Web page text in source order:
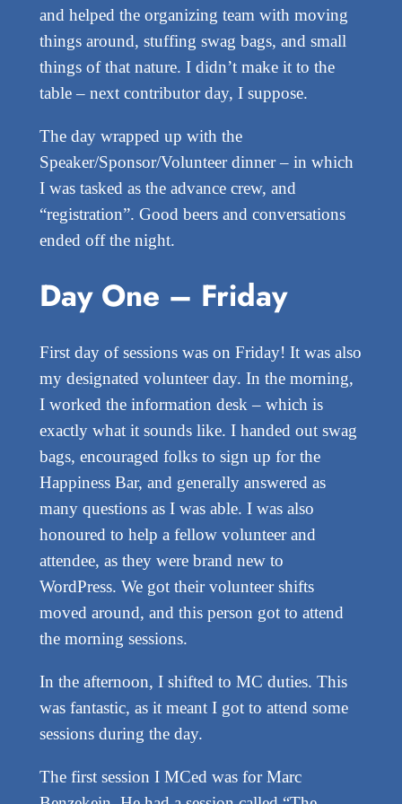
and helped the organizing team with moving
things around, stuffing swag bags, and small
things of that nature. I didn’t make it to the
table – next contributor day, I suppose.
The day wrapped up with the
Speaker/Sponsor/Volunteer dinner – in which
I was tasked as the advance crew, and
“registration”. Good beers and conversations
ended off the night.
Day One – Friday
First day of sessions was on Friday! It was also
my designated volunteer day. In the morning,
I worked the information desk – which is
exactly what it sounds like. I handed out swag
bags, encouraged folks to sign up for the
Happiness Bar, and generally answered as
many questions as I was able. I was also
honoured to help a fellow volunteer and
attendee, as they were brand new to
WordPress. We got their volunteer shifts
moved around, and this person got to attend
the morning sessions.
In the afternoon, I shifted to MC duties. This
was fantastic, as it meant I got to attend some
sessions during the day.
The first session I MCed was for Marc